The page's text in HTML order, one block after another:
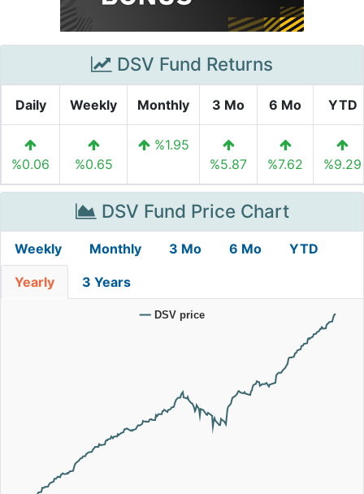
DSV Fund Returns
Daily Weekly Monthly 3 Mo 6 Mo YTD
%0.06 %0.65
%1.95
%5.87
%7.62 %9.29
DSV Fund Price Chart
Weekly Monthly 3 Mo 6 Mo YTD
Yearly 3 Years